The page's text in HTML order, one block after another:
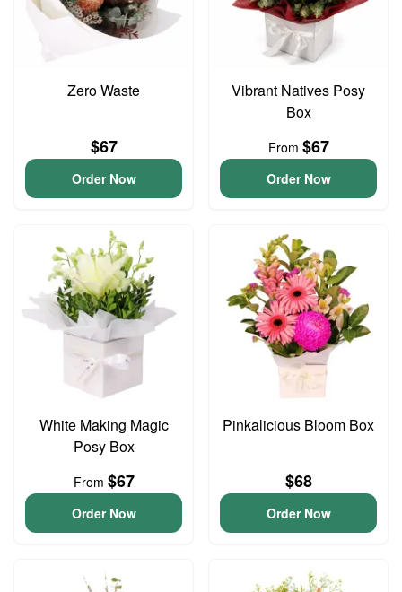
Zero Waste
$67
Order Now
Vibrant Natives Posy
Box
From $67
Order Now
White Making Magic
Posy Box
From $67
Order Now
Pinkalicious Bloom Box
$68
Order Now